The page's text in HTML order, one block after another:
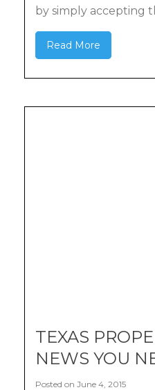
by simply accepting
Read More
TEXAS
NEWS YOU
Posted on June 4, 2015